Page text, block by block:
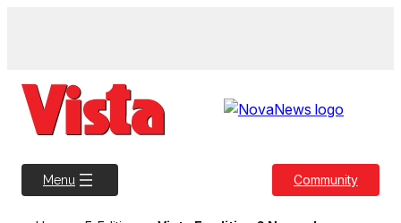
Menu Community